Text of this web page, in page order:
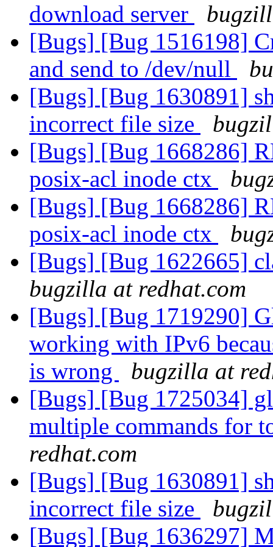
download server
[Bugs] [Bug 1516198]
and send to /dev/null
[Bugs] [Bug 1630891]
incorrect file size
[Bugs] [Bug 1668286]
posix-acl inode ctx
[Bugs] [Bug 1668286]
posix-acl inode ctx
[Bugs] [Bug 1622665]
bugzilla at redhat.com
[Bugs] [Bug 1719290]
working with IPv6
is wrong
bugzilla at
[Bugs] [Bug 1725034]
multiple commands for
redhat.com
[Bugs] [Bug 1630891]
incorrect file size
[Bugs] [Bug 1636297]